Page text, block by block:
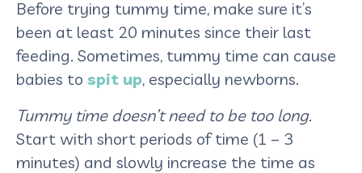
Before trying tummy time, make sure it’s
been at least 20 minutes since their last
feeding. Sometimes, tummy time can cause
babies to spit up, especially newborns.
Tummy time doesn’t need to be too long.
Start with short periods of time (1 – 3
minutes) and slowly increase the time as